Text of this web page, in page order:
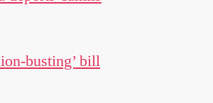
busting’ bill